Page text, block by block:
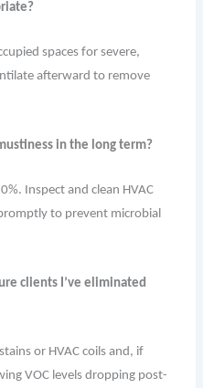
spaces for severe,
afterward to remove
in the long term?
Inspect and clean HVAC
to prevent microbial
clients I’ve eliminated
or HVAC coils and, if
VOC levels dropping post-